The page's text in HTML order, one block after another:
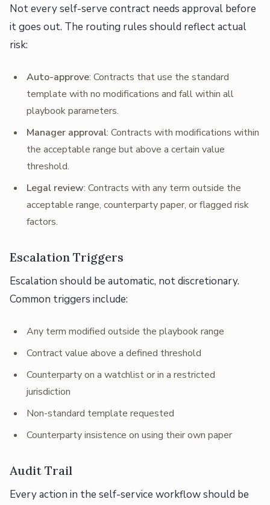
Not every self-serve contract needs approval before
it goes out. The routing rules should reflect actual
risk:
Auto-approve: Contracts that use the standard
template with no modifications and fall within all
playbook parameters.
Manager approval: Contracts with modifications within
the acceptable range but above a certain value
threshold.
Legal review: Contracts with any term outside the
acceptable range, counterparty paper, or flagged risk
factors.
Escalation Triggers
Escalation should be automatic, not discretionary.
Common triggers include:
Any term modified outside the playbook range
Contract value above a defined threshold
Counterparty on a watchlist or in a restricted
jurisdiction
Non-standard template requested
Counterparty insistence on using their own paper
Audit Trail
Every action in the self-service workflow should be